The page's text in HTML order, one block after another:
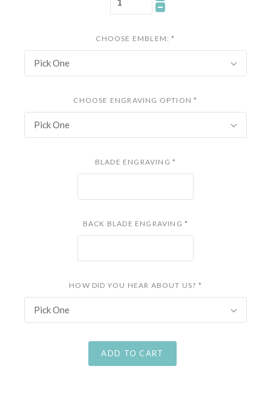
CHOOSE EMBLEM:*
Pick One
CHOOSE ENGRAVING OPTION*
Pick One
BLADE ENGRAVING *
BACK BLADE ENGRAVING *
HOW DID YOU HEAR ABOUT US? *
Pick One
ADD TO CART